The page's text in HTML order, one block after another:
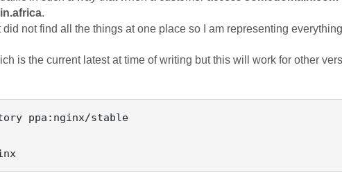
.
did not find all the things at one place so I am representing
is the current latest at time of writing but this will work for other
ppa:nginx/stable